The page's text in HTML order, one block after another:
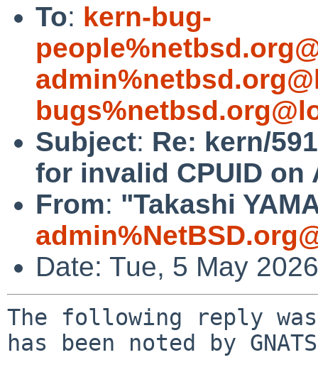
To: kern-bug-
Subject: Re: kern/
for invalid CPUID on
From: "Takashi
Date: Tue, 5 May
The following reply
has been noted by